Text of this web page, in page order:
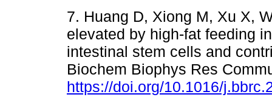
7. Huang D, Xiong M, Xu X,
elevated by high-fat feeding
intestinal stem cells and
Biochem Biophys Res
https://doi.org/10.1016/